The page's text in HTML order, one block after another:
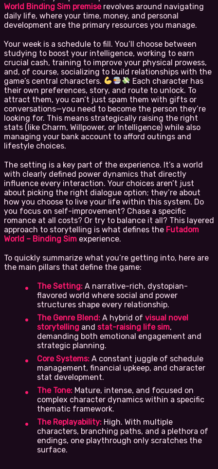
World Binding Sim premiserevolves around navigating
daily life, where your time, money, and personal
development are the primary resources you manage.
Your week is a schedule to fill. You’ll choose between
studying to boost your intelligence, working to earn
crucial cash, training to improve your physical prowess,
and, of course, socializing to build relationships with the
game’s central characters.
Each character has
their own preferences, story, and route to unlock. To
attract them, you can’t just spam them with gifts or
conversations—you need to become the person they’re
looking for. This means strategically raising the right
stats (like Charm, Willpower, or Intelligence) while also
managing your bank account to afford outings and
lifestyle choices.
The setting is a key part of the experience. It’s a world
with clearly defined power dynamics that directly
influence every interaction. Your choices aren’t just
about picking the right dialogue option; they’re about
how you choose to live your life within this system. Do
you focus on self-improvement? Chase a specific
romance at all costs? Or try to balance it all? This layered
approach to storytelling is what defines the Futadom
World – Binding Sim experience.
To quickly summarize what you’re getting into, here are
the main pillars that define the game:
The Setting: A narrative-rich, dystopian-
flavored world where social and power
structures shape every relationship.
The Genre Blend: A hybrid of visual novel
storytelling and stat-raising life sim,
demanding both emotional engagement and
strategic planning.
Core Systems: A constant juggle of schedule
management, financial upkeep, and character
stat development.
The Tone: Mature, intense, and focused on
complex character dynamics within a specific
thematic framework.
The Replayability: High. With multiple
characters, branching paths, and a plethora of
endings, one playthrough only scratches the
surface.